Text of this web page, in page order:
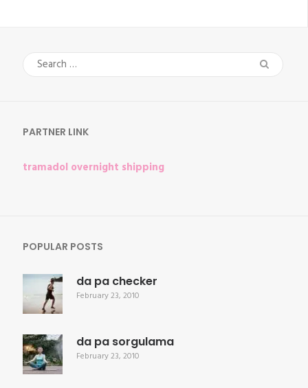
Search
for:
PARTNER LINK
tramadol overnight shipping
POPULAR POSTS
da pa checker
February 23, 2010
da pa sorgulama
February 23, 2010